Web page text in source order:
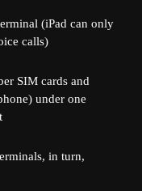
(iPad can only
calls)
SIM cards and
under one
in turn,